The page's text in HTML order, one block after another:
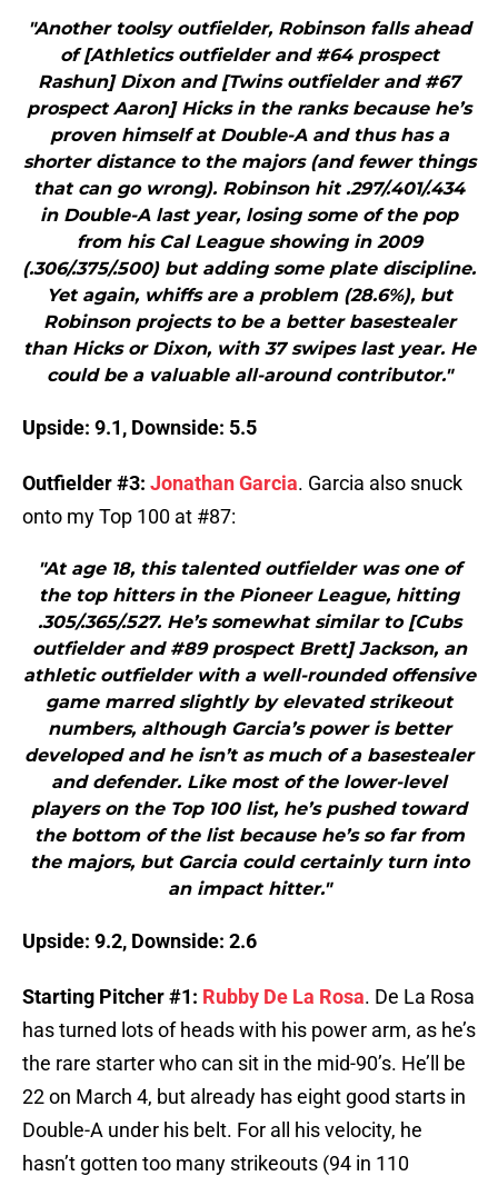
"Another toolsy outfielder, Robinson falls ahead
of [Athletics outfielder and #64 prospect
Rashun] Dixon and [Twins outfielder and #67
prospect Aaron] Hicks in the ranks because he’s
proven himself at Double-A and thus has a
shorter distance to the majors (and fewer things
that can go wrong). Robinson hit .297/.401/.434
in Double-A last year, losing some of the pop
from his Cal League showing in 2009
(.306/.375/.500) but adding some plate discipline.
Yet again, whiffs are a problem (28.6%), but
Robinson projects to be a better basestealer
than Hicks or Dixon, with 37 swipes last year. He
could be a valuable all-around contributor."
Upside: 9.1, Downside: 5.5
Outfielder #3: Jonathan Garcia. Garcia also snuck
onto my Top 100 at #87:
"At age 18, this talented outfielder was one of
the top hitters in the Pioneer League, hitting
.305/.365/.527. He’s somewhat similar to [Cubs
outfielder and #89 prospect Brett] Jackson, an
athletic outfielder with a well-rounded offensive
game marred slightly by elevated strikeout
numbers, although Garcia’s power is better
developed and he isn’t as much of a basestealer
and defender. Like most of the lower-level
players on the Top 100 list, he’s pushed toward
the bottom of the list because he’s so far from
the majors, but Garcia could certainly turn into
an impact hitter."
Upside: 9.2, Downside: 2.6
Starting Pitcher #1: Rubby De La Rosa. De La Rosa
has turned lots of heads with his power arm, as he’s
the rare starter who can sit in the mid-90’s. He’ll be
22 on March 4, but already has eight good starts in
Double-A under his belt. For all his velocity, he
hasn’t gotten too many strikeouts (94 in 110